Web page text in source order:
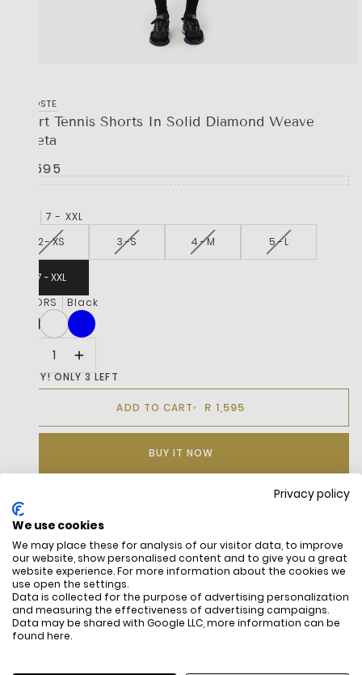
Privacy policy
We use cookies
We may place these for analysis of our visitor data, to improve
our website, show personalised content and to give you a great
website experience. For more information about the cookies we
use open the settings.
Data is collected for the purpose of advertising personalization
and measuring the effectiveness of advertising campaigns.
Data may be shared with Google LLC, more information can be
found here.
LACOSTE
Sport Tennis Shorts In Solid Diamond Weave
Taffeta
R 1,595
7 - XXL
2 - XS
3 -S 4 - M 5 - L
7 - XXL
COLORS
Black
HURRY! ONLY 3 LEFT
ADD TO CART R 1,595
BUY IT NOW
DESCRIPTION